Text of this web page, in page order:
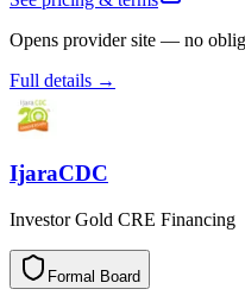
Opens provider site — no
Full details →
IjaraCDC
Investor Gold CRE Financing
Formal Board
l
a
m
r
o
F d
r
a
o
B